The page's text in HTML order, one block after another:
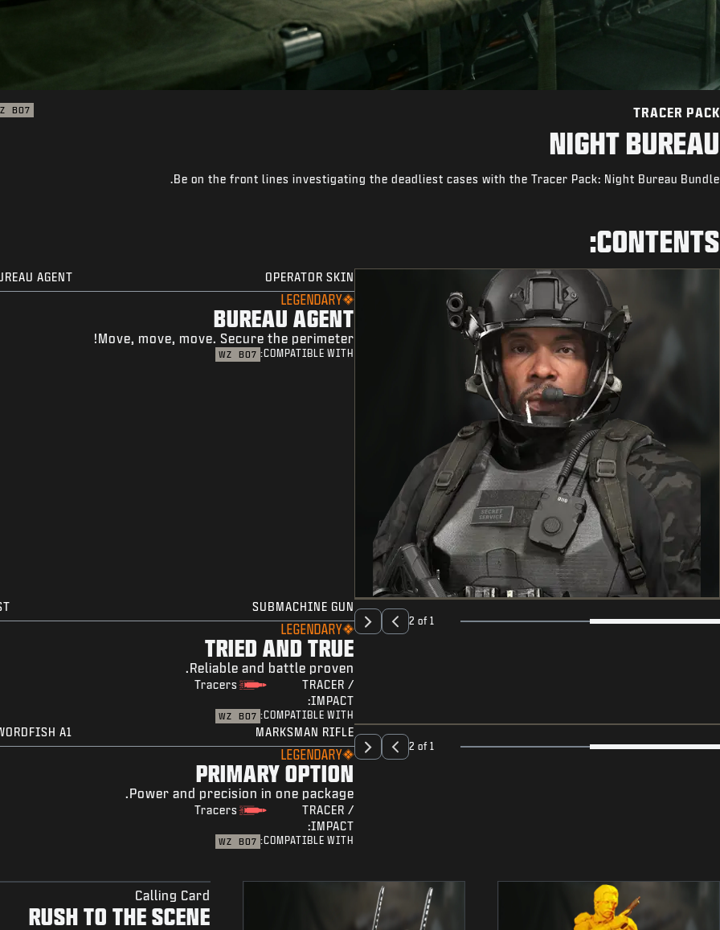
TRACER PACK
BO7
NIGHT BUREAU
Be on the front lines investigating the deadliest cases with the Tracer Pack: Night Bureau Bundle.
CONTENTS:
OPERATOR SKIN
AGENT
LEGENDARY
BUREAU AGENT
Move, move, move. Secure the perimeter!
COMPATIBLE WITH:
BO7
WZ
2 of 1
SUBMACHINE GUN
LEGENDARY
TRIED AND TRUE
Reliable and battle proven.
TRACER /
IMPACT:
Tracers
COMPATIBLE WITH:
BO7
WZ
2 of 1
MARKSMAN RIFLE
A1
LEGENDARY
PRIMARY OPTION
Power and precision in one package.
TRACER /
IMPACT:
Tracers
COMPATIBLE WITH:
BO7
WZ
Calling Card
RUSH TO THE SCENE